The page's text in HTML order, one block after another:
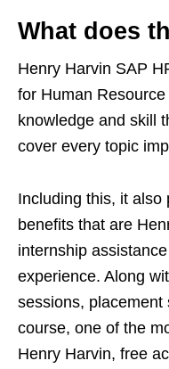
What does
Henry Harvin SAP
for Human
knowledge and skill
cover every topic
Including this, it also
benefits that are
internship
experience. Along
sessions,
course, one of the
Henry Harvin, free